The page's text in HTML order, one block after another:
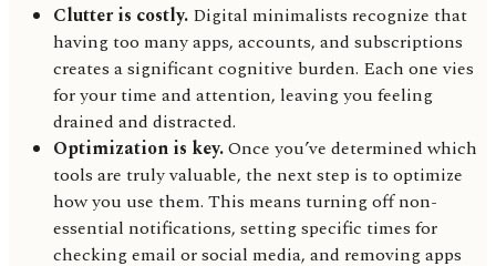
Clutter is costly. Digital minimalists recognize that
having too many apps, accounts, and subscriptions
creates a significant cognitive burden. Each one vies
for your time and attention, leaving you feeling
drained and distracted.
Optimization is key.Once you’ve determined which
tools are truly valuable, the next step is to optimize
how you use them. This means turning off non-
essential notifications, setting specific times for
checking email or social media, and removing apps